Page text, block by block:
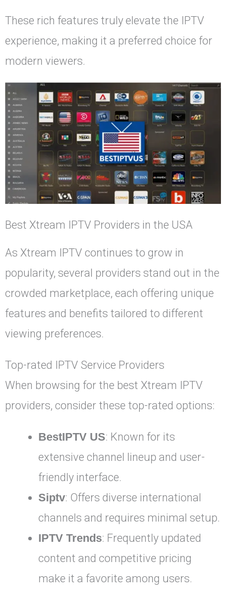
These rich features truly elevate the IPTV
experience, making it a preferred choice for
modern viewers.
Best Xtream IPTV Providers in the USA
As Xtream IPTV continues to grow in
popularity, several providers stand out in the
crowded marketplace, each offering unique
features and benefits tailored to different
viewing preferences.
Top-rated IPTV Service Providers
When browsing for the best Xtream IPTV
providers, consider these top-rated options:
BestIPTV US: Known for its
extensive channel lineup and user-
friendly interface.
Siptv: Offers diverse international
channels and requires minimal setup.
IPTV Trends: Frequently updated
content and competitive pricing
make it a favorite among users.